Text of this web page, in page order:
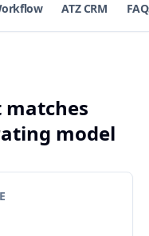
ATZ CRM
matches
model